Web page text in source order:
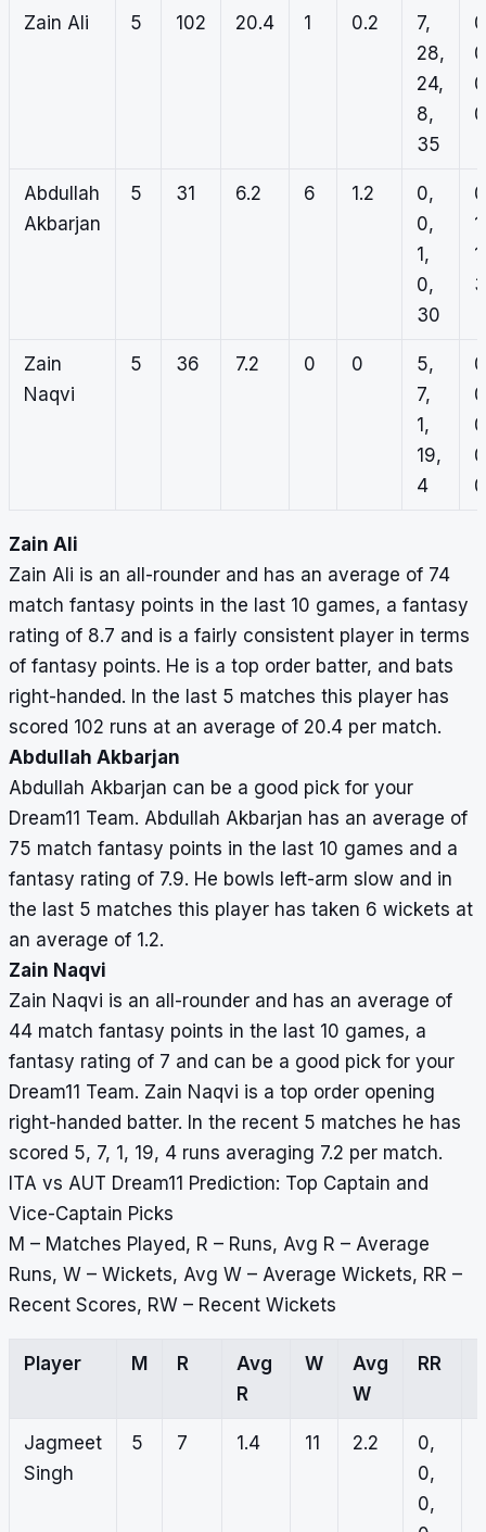
Zain Ali 5 102 20.4 1 0.2
7,
28,
24,
8,
35
Abdullah
Akbarjan
5 31 6.2 6 1.2
0,
0,
1,
0,
30
1,
1,
Zain
Naqvi
5 36 7.2 0 0
5,
7,
1,
19,
4
0
Zain Ali
Zain Ali is an all-rounder and has an average of 74
match fantasy points in the last 10 games, a fantasy
rating of 8.7 and is a fairly consistent player in terms
of fantasy points. He is a top order batter, and bats
right-handed. In the last 5 matches this player has
scored 102 runs at an average of 20.4 per match.
Abdullah Akbarjan
Abdullah Akbarjan can be a good pick for your
Dream11 Team. Abdullah Akbarjan has an average of
75 match fantasy points in the last 10 games and a
fantasy rating of 7.9. He bowls left-arm slow and in
the last 5 matches this player has taken 6 wickets at
an average of 1.2.
Zain Naqvi
Zain Naqvi is an all-rounder and has an average of
44 match fantasy points in the last 10 games, a
fantasy rating of 7 and can be a good pick for your
Dream11 Team. Zain Naqvi is a top order opening
right-handed batter. In the recent 5 matches he has
scored 5, 7, 1, 19, 4 runs averaging 7.2 per match.
ITA vs AUT Dream11 Prediction: Top Captain and
Vice-Captain Picks
M – Matches Played, R – Runs, Avg R – Average
Runs, W – Wickets, Avg W – Average Wickets, RR –
Recent Scores, RW – Recent Wickets
Player M R
Avg
R
W
Avg
W
RR
Jagmeet
Singh
5 7 1.4 11 2.2
0,
0,
0,